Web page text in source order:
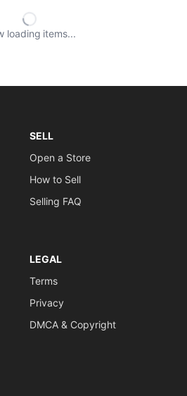
loading items
SELL
Open a Store
How to Sell
Selling FAQ
LEGAL
Terms
Privacy
DMCA & Copyright